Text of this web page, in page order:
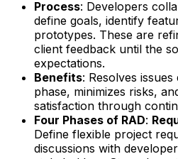
Process: Developers
define goals, identify
prototypes. These are
client feedback until the
expectations.
Benefits: Resolves
phase, minimizes risks,
satisfaction through
Four Phases of RAD:
Define flexible project
discussions with